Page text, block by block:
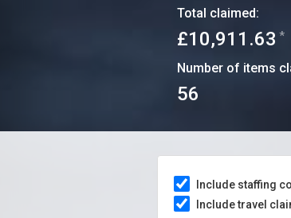
Total claimed:
£10,911.63 *
Number of items
56
Include staffing
Include travel